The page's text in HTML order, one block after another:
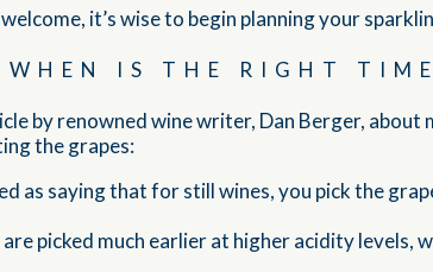
it’s wise to begin planning your
IS THE RIGHT
by renowned wine writer, Dan Berger,
the grapes:
as saying that for still wines, you pick the
picked much earlier at higher acidity